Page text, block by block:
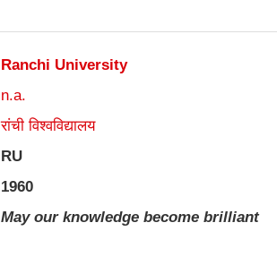
Ranchi University
n.a.
रांची विश्वविद्यालय
RU
1960
May our knowledge become brilliant